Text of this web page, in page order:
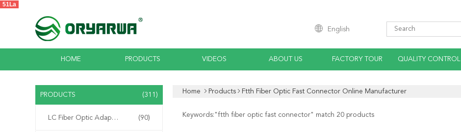
51La
English
HOME PRODUCTS VIDEOS ABOUT US FACTORY TOUR QUALITY CONTROL
PRODUCTS (311)
LC Fiber Optic Adapter (90)
Home Products Ftth Fiber Optic Fast Connector Online Manufacturer
Keywords:"ftth fiber optic fast connector" match 20 products